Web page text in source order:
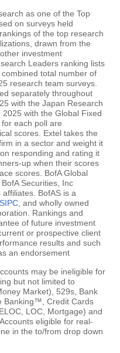
as one of the Top
on surveys held
of the top research
drawn from the
investment
Leaders ranking lists
total number of
research team surveys.
separately throughout
with the Japan Research
with the Global Fixed
each poll are
scores. Extel takes the
in a sector and weight it
responding and rating it
up when their scores
scores. BofA Global
Securities, Inc
BofAS is a
, and wholly owned
Rankings and
of future investment
or prospective client
results and such
an endorsement
may be ineligible for
but not limited to
Market), 529s, Bank
Banking™, Credit Cards
LOC, Mortgage) and
eligible for real-
in the to/from drop down